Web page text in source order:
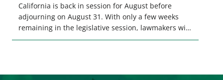
California is back in session for August before
adjourning on August 31. With only a few weeks
remaining in the legislative session, lawmakers will
make final decisions on several bills that could